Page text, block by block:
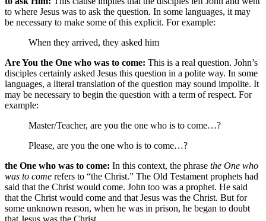
to where Jesus was to ask the question. In some languages, it may
be necessary to make some of this explicit. For example:
When they arrived, they asked him
Are You the One who was to come: This is a real question. John’s
disciples certainly asked Jesus this question in a polite way. In some
languages, a literal translation of the question may sound impolite. It
may be necessary to begin the question with a term of respect. For
example:
Master/Teacher, are you the one who is to come…?
Please, are you the one who is to come…?
the One who was to come: In this context, the phrase the One who
was to come refers to “the Christ.” The Old Testament prophets had
said that the Christ would come. John too was a prophet. He said
that the Christ would come and that Jesus was the Christ. But for
some unknown reason, when he was in prison, he began to doubt